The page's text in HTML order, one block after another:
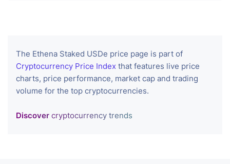
The Ethena Staked USDe price page is part of
Cryptocurrency Price Index that features live price
charts, price performance, market cap and trading
volume for the top cryptocurrencies.
Discover cryptocurrency trends